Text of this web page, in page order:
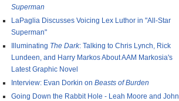
Superman
LaPaglia Discusses Voicing Lex Luthor in "All-Star
Superman"
Illuminating The Dark: Talking to Chris Lynch, Rick
Lundeen, and Harry Markos About AAM Markosia's
Latest Graphic Novel
Interview: Evan Dorkin on Beasts of Burden
Going Down the Rabbit Hole - Leah Moore and John